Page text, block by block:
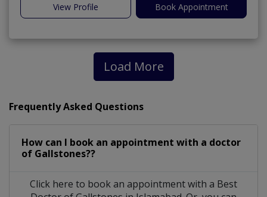
View Profile Book Appointment
Load More
Frequently Asked Questions
How can I book an appointment with a doctor
of Gallstones??
Click here to book an appointment with a Best